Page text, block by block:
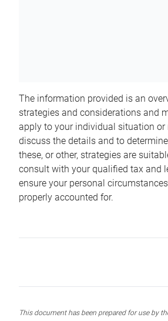
The information provided is an
strategies and considerations and
apply to your individual situation or
discuss the details and to
these, or other, strategies are
consult with your qualified tax and
ensure your personal
properly accounted for.
This document has been prepared for use by